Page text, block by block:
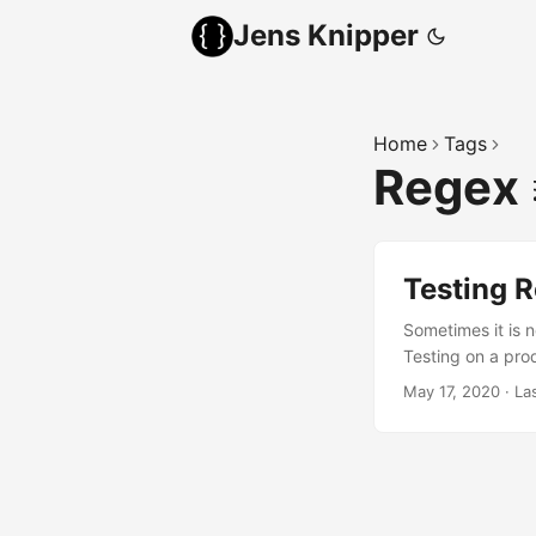
Jens Knipper
Home Tags
Regex
Testing
Sometimes it is
Testing on a
testing small
May 17, 2020 ·